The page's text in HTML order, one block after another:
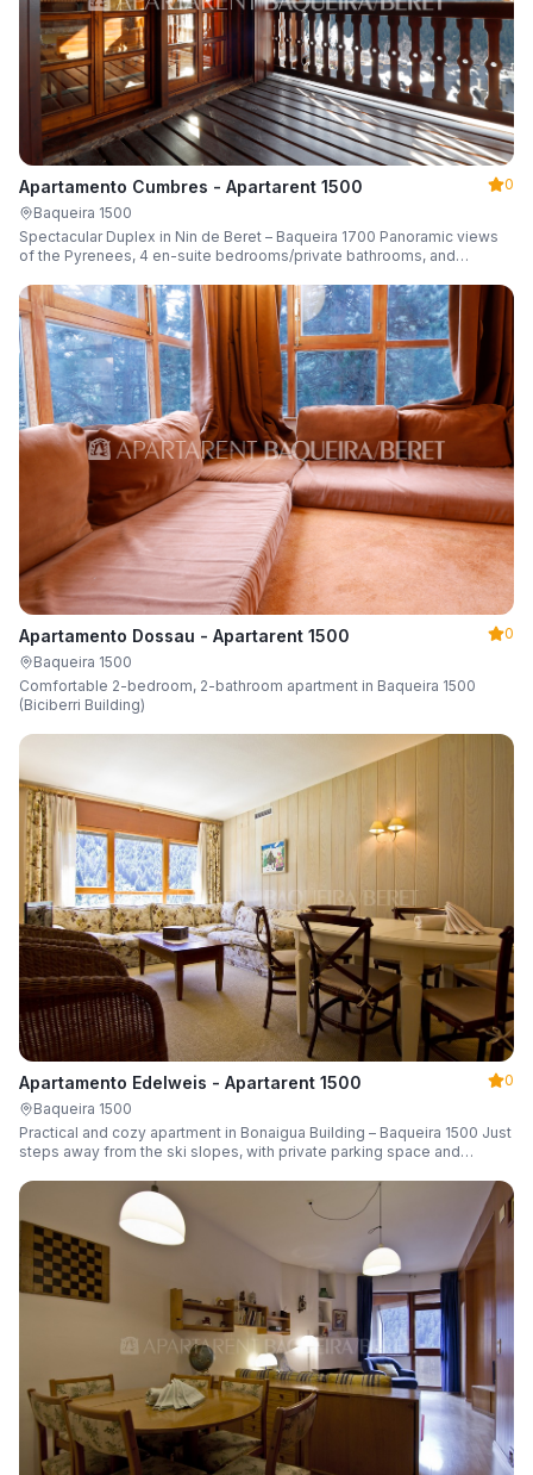
Apartamento Cumbres - Apartarent 1500
0
Baqueira 1500
Spectacular Duplex in Nin de Beret – Baqueira 1700 Panoramic views
of the Pyrenees, 4 en-suite bedrooms/private bathrooms, and
Apartamento Dossau - Apartarent 1500
0
Baqueira 1500
Comfortable 2-bedroom, 2-bathroom apartment in Baqueira 1500
(Biciberri Building)
Apartamento Edelweis - Apartarent 1500
0
Baqueira 1500
Practical and cozy apartment in Bonaigua Building – Baqueira 1500 Just
steps away from the ski slopes, with private parking space and